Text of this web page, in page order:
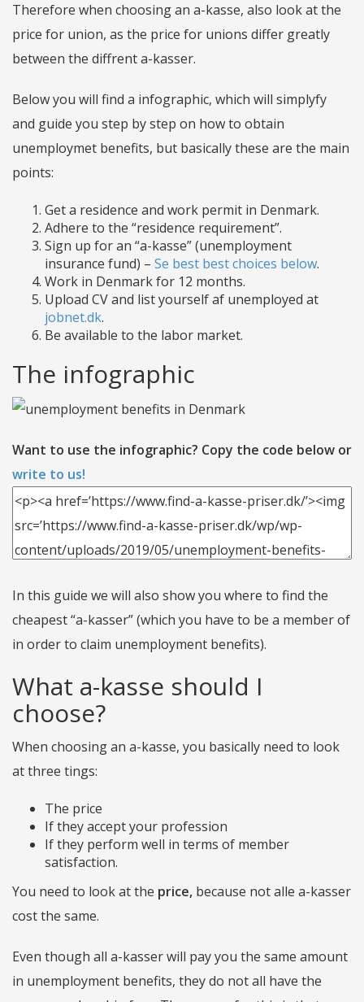
Therefore when choosing an a-kasse, also look at the
price for union, as the price for unions differ greatly
between the diffrent a-kasser.
Below you will find a infographic, which will simplyfy
and guide you step by step on how to obtain
unemploymet benefits, but basically these are the main
points:
Get a residence and work permit in Denmark.
Adhere to the “residence requirement”.
Sign up for an “a-kasse” (unemployment
insurance fund) – Se best best choices below.
Work in Denmark for 12 months.
Upload CV and list yourself af unemployed at
jobnet.dk.
Be available to the labor market.
The infographic
Want to use the infographic? Copy the code below or
write to us!
In this guide we will also show you where to find the
cheapest “a-kasser” (which you have to be a member of
in order to claim unemployment benefits).
What a-kasse should I
choose?
When choosing an a-kasse, you basically need to look
at three tings:
The price
If they accept your profession
If they perform well in terms of member
satisfaction.
You need to look at the price, because not alle a-kasser
cost the same.
Even though all a-kasser will pay you the same amount
in unemployment benefits, they do not all have the